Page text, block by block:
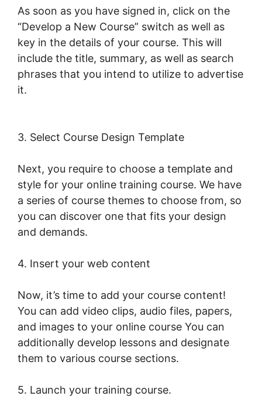
As soon as you have signed in, click on the
“Develop a New Course” switch as well as
key in the details of your course. This will
include the title, summary, as well as search
phrases that you intend to utilize to advertise
it.
3. Select Course Design Template
Next, you require to choose a template and
style for your online training course. We have
a series of course themes to choose from, so
you can discover one that fits your design
and demands.
4. Insert your web content
Now, it’s time to add your course content!
You can add video clips, audio files, papers,
and images to your online course You can
additionally develop lessons and designate
them to various course sections.
5. Launch your training course.